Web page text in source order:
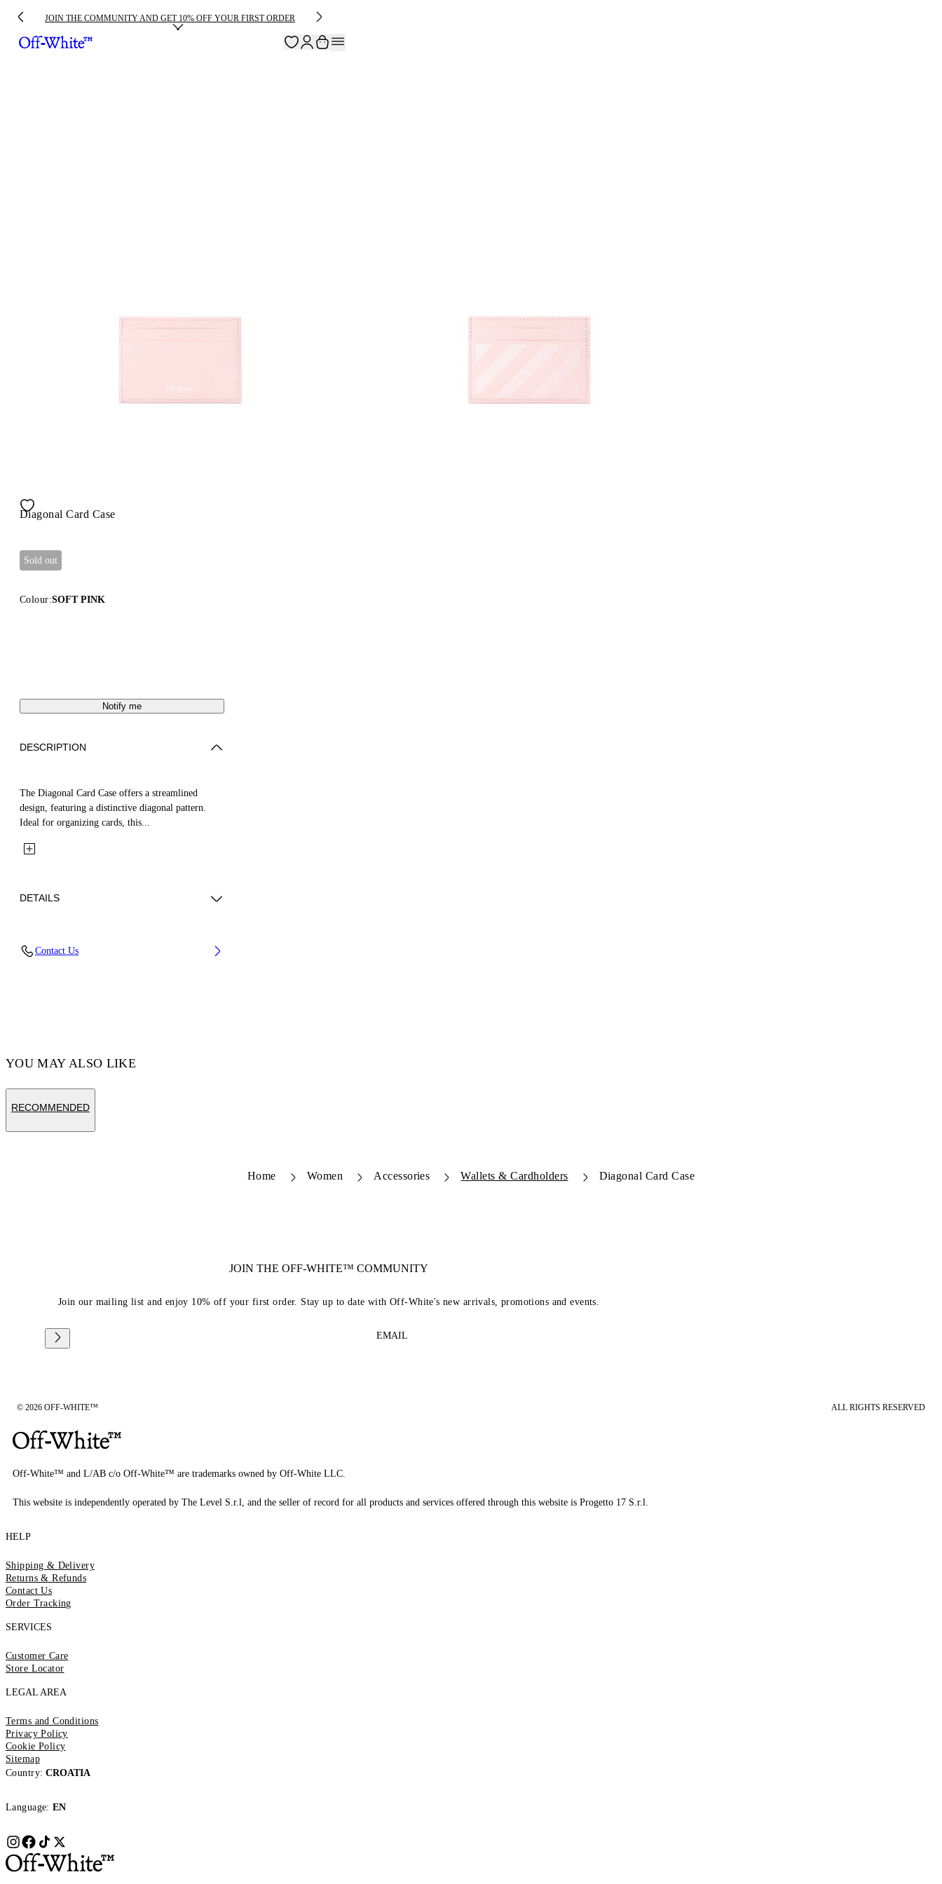
JOIN THE COMMUNITY AND GET 10% OFF YOUR FIRST ORDER
Diagonal Card Case
Sold out
Colour:SOFT PINK
Notify me
DESCRIPTION
The Diagonal Card Case offers a streamlined
design, featuring a distinctive diagonal pattern.
Ideal for organizing cards, this...
DETAILS
Contact Us
YOU MAY ALSO LIKE
RECOMMENDED
Home Women Accessories Wallets & Cardholders Diagonal Card Case
JOIN THE OFF-WHITE™ COMMUNITY
Join our mailing list and enjoy 10% off your first order. Stay up to date with Off-White's new arrivals, promotions and events.
EMAIL
© 2026 OFF-WHITE™ ALL RIGHTS RESERVED
Off-White™ and L/AB c/o Off-White™ are trademarks owned by Off-White LLC.
This website is independently operated by The Level S.r.l, and the seller of record for all products and services offered through this website is Progetto 17 S.r.l.
HELP
Shipping & Delivery
Returns & Refunds
Contact Us
Order Tracking
SERVICES
Customer Care
Store Locator
LEGAL AREA
Terms and Conditions
Privacy Policy
Cookie Policy
Sitemap
Country: CROATIA
Language: EN